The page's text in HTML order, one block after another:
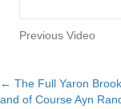
Previous Video
Posts
← The Full Yaron
and of Course Ayn